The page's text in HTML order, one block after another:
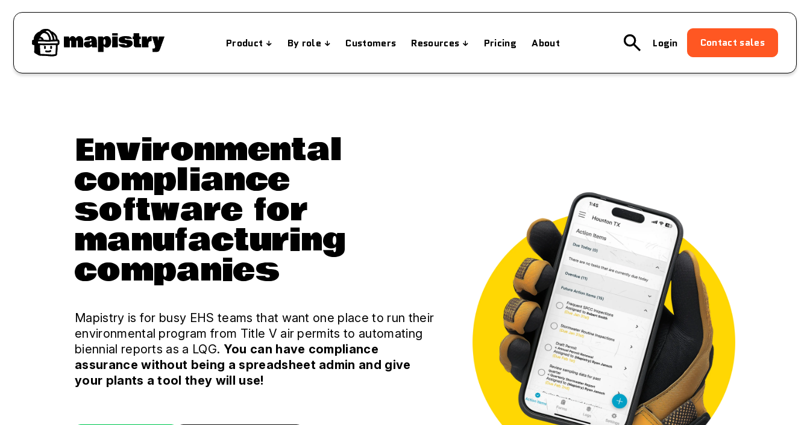
Product By role Customers Resources Pricing About Login Contact sales
Environmental
compliance
software for
manufacturing
companies
Mapistry is for busy EHS teams that want one place to run their
environmental program from Title V air permits to automating
biennial reports as a LQG. You can have compliance
assurance without being a spreadsheet admin and give
your plants a tool they will use!